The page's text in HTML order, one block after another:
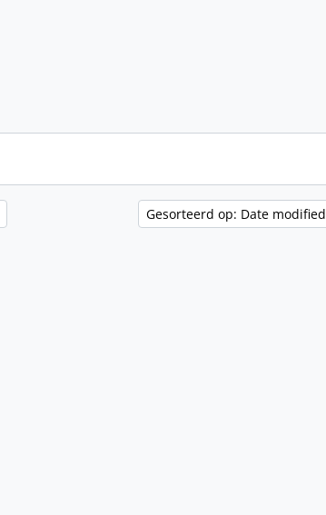
Gesorteerd op: Date modified